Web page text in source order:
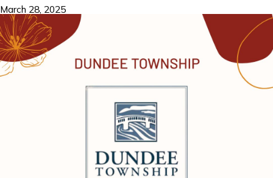
March 28, 2025